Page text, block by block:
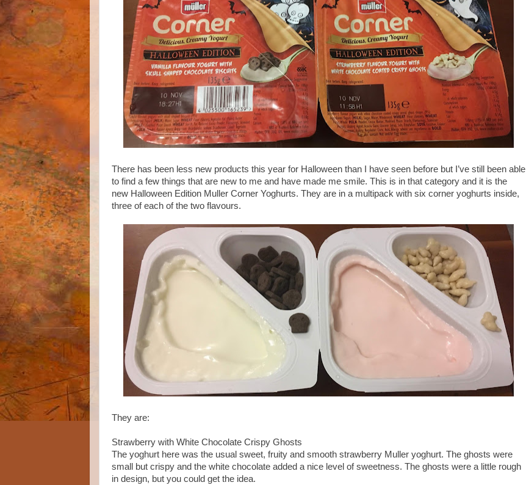
There has been less new products this year for Halloween than I have seen before but I’ve still been able
to find a few things that are new to me and have made me smile. This is in that category and it is the
new Halloween Edition Muller Corner Yoghurts. They are in a multipack with six corner yoghurts inside,
three of each of the two flavours.
They are:
Strawberry with White Chocolate Crispy Ghosts
The yoghurt here was the usual sweet, fruity and smooth strawberry Muller yoghurt. The ghosts were
small but crispy and the white chocolate added a nice level of sweetness. The ghosts were a little rough
in design, but you could get the idea.